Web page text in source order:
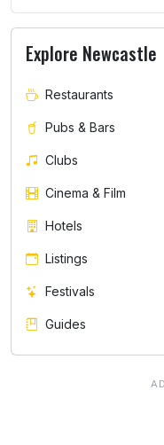
Explore Newcastle
Restaurants
Pubs & Bars
Clubs
Cinema & Film
Hotels
Listings
Festivals
Guides